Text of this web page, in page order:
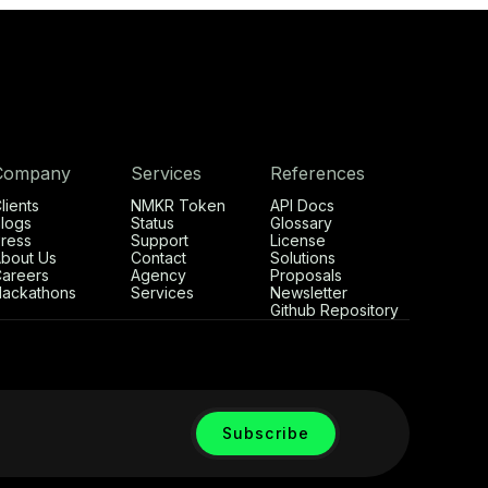
Us
Services
NMKR Token
Status
Support
Contact
Agency
Services
References
API Docs
Glossary
License
Solutions
Proposals
Newsletter
Github Repository